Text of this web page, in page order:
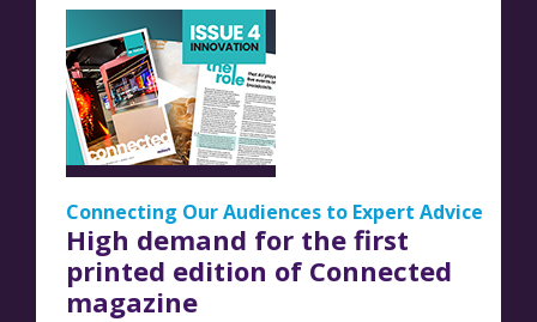
Connecting Our Audiences to Expert Advice
High demand for the first
printed edition of Connected
magazine